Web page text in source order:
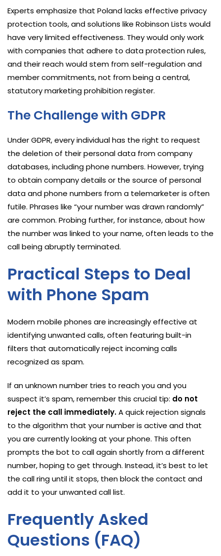
Experts emphasize that Poland lacks effective privacy
protection tools, and solutions like Robinson Lists would
have very limited effectiveness. They would only work
with companies that adhere to data protection rules,
and their reach would stem from self-regulation and
member commitments, not from being a central,
statutory marketing prohibition register.
The Challenge with GDPR
Under GDPR, every individual has the right to request
the deletion of their personal data from company
databases, including phone numbers. However, trying
to obtain company details or the source of personal
data and phone numbers from a telemarketer is often
futile. Phrases like “your number was drawn randomly”
are common. Probing further, for instance, about how
the number was linked to your name, often leads to the
call being abruptly terminated.
Practical Steps to Deal
with Phone Spam
Modern mobile phones are increasingly effective at
identifying unwanted calls, often featuring built-in
filters that automatically reject incoming calls
recognized as spam.
If an unknown number tries to reach you and you
suspect it’s spam, remember this crucial tip: do not
reject the call immediately.A quick rejection signals
to the algorithm that your number is active and that
you are currently looking at your phone. This often
prompts the bot to call again shortly from a different
number, hoping to get through. Instead, it’s best to let
the call ring until it stops, then block the contact and
add it to your unwanted call list.
Frequently Asked
Questions (FAQ)